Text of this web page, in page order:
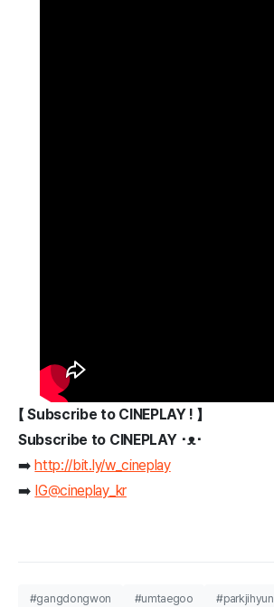
【 Subscribe to CINEPLAY ! 】
Subscribe to CINEPLAY ･ᴥ･
➡️http://bit.ly/w_cineplay
➡️ IG@cineplay_kr
#gangdongwon #umtaegoo #parkjihyun